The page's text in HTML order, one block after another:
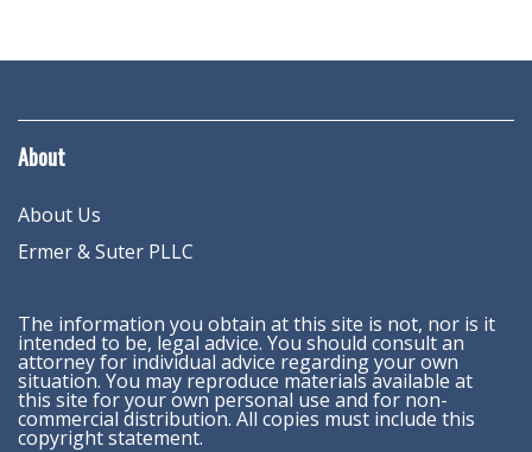
About
About Us
Ermer & Suter PLLC
The information you obtain at this site is not, nor is it
intended to be, legal advice. You should consult an
attorney for individual advice regarding your own
situation. You may reproduce materials available at
this site for your own personal use and for non-
commercial distribution. All copies must include this
copyright statement.